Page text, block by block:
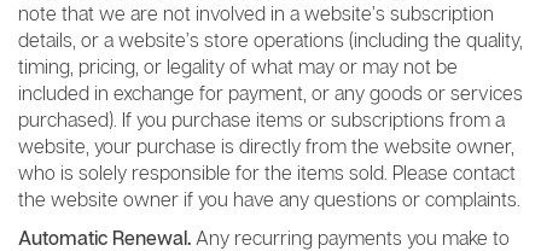
note that we are not involved in a website’s subscription
details, or a website’s store operations (including the quality,
timing, pricing, or legality of what may or may not be
included in exchange for payment, or any goods or services
purchased). If you purchase items or subscriptions from a
website, your purchase is directly from the website owner,
who is solely responsible for the items sold. Please contact
the website owner if you have any questions or complaints.
Automatic Renewal. Any recurring payments you make to